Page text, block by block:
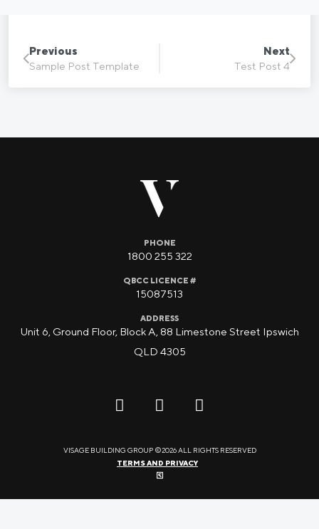
Previous
Sample Post Template
Next
Test Post 4
PHONE
1800 255 322
QBCC LICENCE #
15087513
ADDRESS
Unit 6, Ground Floor, Block A, 88 Limestone Street Ipswich
QLD 4305
VISAGE BUILDING GROUP ©2026 ALL RIGHTS RESERVED
TERMS AND PRIVACY